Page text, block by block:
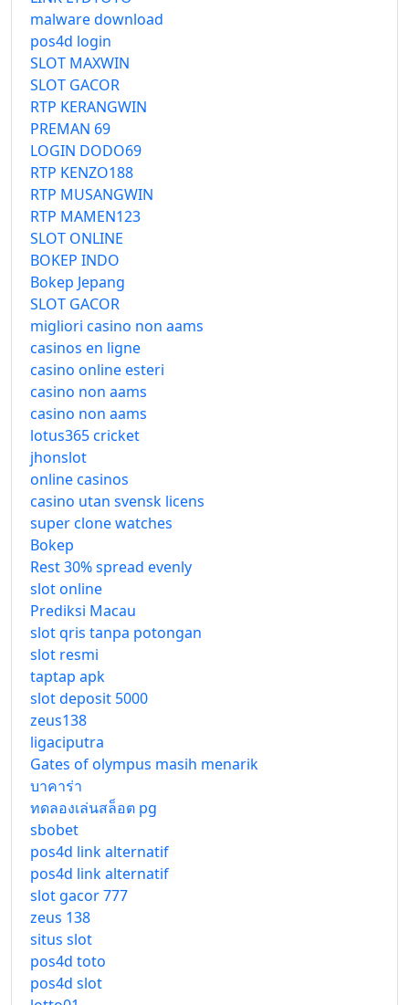
malware download
pos4d login
SLOT MAXWIN
SLOT GACOR
RTP KERANGWIN
PREMAN 69
LOGIN DODO69
RTP KENZO188
RTP MUSANGWIN
RTP MAMEN123
SLOT ONLINE
BOKEP INDO
Bokep Jepang
SLOT GACOR
migliori casino non aams
casinos en ligne
casino online esteri
casino non aams
casino non aams
lotus365 cricket
jhonslot
online casinos
casino utan svensk licens
super clone watches
Bokep
Rest 30% spread evenly
slot online
Prediksi Macau
slot qris tanpa potongan
slot resmi
taptap apk
slot deposit 5000
zeus138
ligaciputra
Gates of olympus masih menarik
บาคาร่า
ทดลองเล่นสล็อต pg
sbobet
pos4d link alternatif
pos4d link alternatif
slot gacor 777
zeus 138
situs slot
pos4d toto
pos4d slot